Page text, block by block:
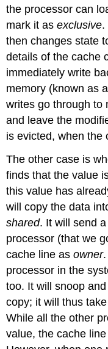
the processor can
mark it asexclusive.
then changes state
details of the cache
immediately write
memory (known as a
writes go through to
and leave the
is evicted, when the
The other case is
finds that the value
this value has
will copy the data
shared. It will send
processor (that we
cache line asowner
processor in the
too. It will snoop
copy; it will thus
While all the other
value, the cache